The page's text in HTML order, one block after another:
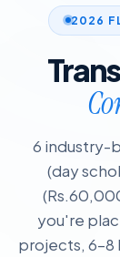
2026
6 industry-
(day
you're
projects, 6–8